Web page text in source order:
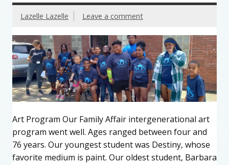
Lazelle Lazelle Leave a comment
Art Program Our Family Affair intergenerational art
program went well. Ages ranged between four and
76 years. Our youngest student was Destiny, whose
favorite medium is paint. Our oldest student, Barbara